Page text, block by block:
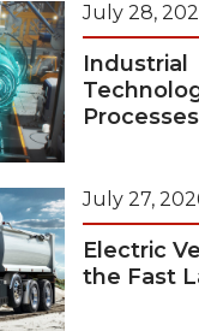
July 28,
Industrial
July 27,
Electric
the Fast